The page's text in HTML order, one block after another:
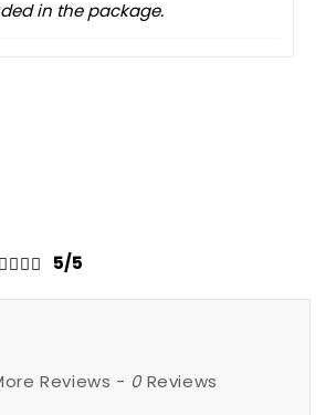
in the package.
5/5
Reviews - 0Reviews